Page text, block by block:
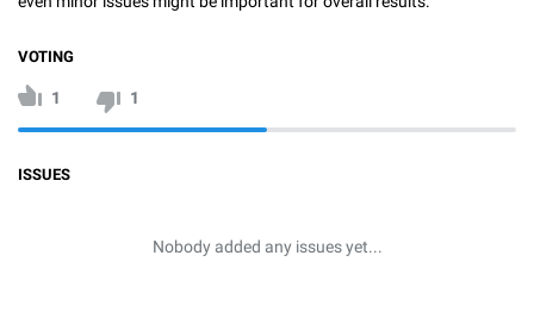
VOTING
1 1
ISSUES
Nobody added any issues yet...